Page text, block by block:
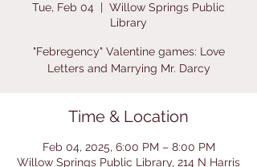
Tue, Feb 04
  |
Willow Springs Public
Library
"Febregency" Valentine games: Love
Letters and Marrying Mr. Darcy
Time & Location
Feb 04, 2025, 6:00 PM – 8:00 PM
Willow Springs Public Library, 214 N Harris